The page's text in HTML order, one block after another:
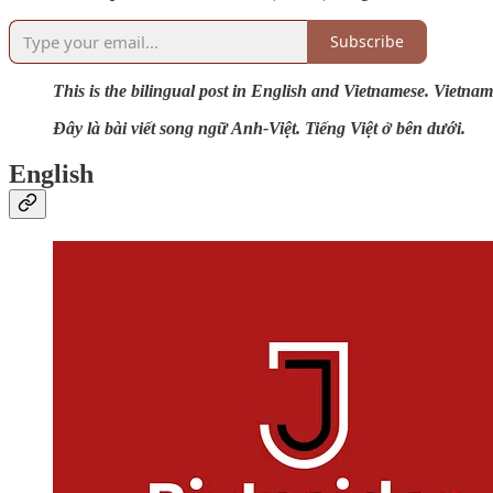
Subscribe
This is the bilingual post in English and Vietnamese.
Đây là bài viết song ngữ Anh-Việt. Tiếng Việt ở bên dưới.
English